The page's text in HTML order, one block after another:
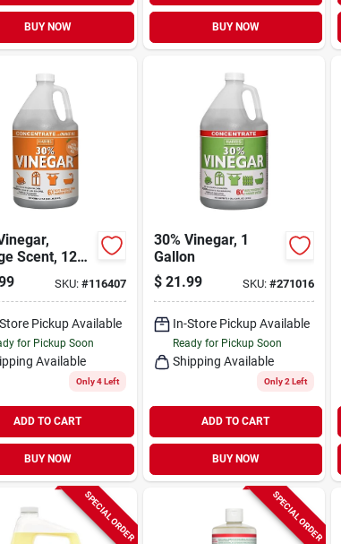
BUY NOW BUY NOW
Scent, 128
SKU: #116407
Pickup Available
for Pickup Soon
Available
Only 4 Left
ADD TO CART
BUY NOW
30% Vinegar, 1
Gallon
$ 21.99 SKU: #271016
In-Store Pickup Available
Ready for Pickup Soon
Shipping Available
Only 2 Left
ADD TO CART
BUY NOW
SPECIAL ORDER SPECIAL ORDER